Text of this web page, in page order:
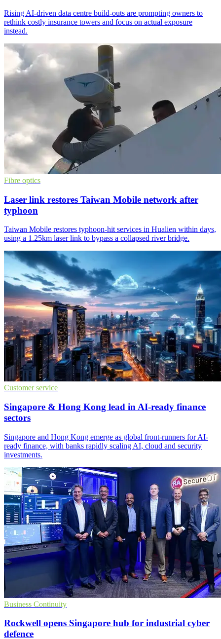
Rising AI-driven data centre build-outs are prompting owners to
rethink costly insurance towers and focus on actual exposure
instead.
Fibre optics
Laser link restores Taiwan Mobile network after
typhoon
Taiwan Mobile restores typhoon-hit services in Hualien within days,
using a 1.25km laser link to bypass a collapsed river bridge.
Customer service
Singapore & Hong Kong lead in AI-ready finance
sectors
Singapore and Hong Kong emerge as global front-runners for AI-
ready finance, with banks rapidly scaling AI, cloud and security
investments.
Business Continuity
Rockwell opens Singapore hub for industrial cyber
defence